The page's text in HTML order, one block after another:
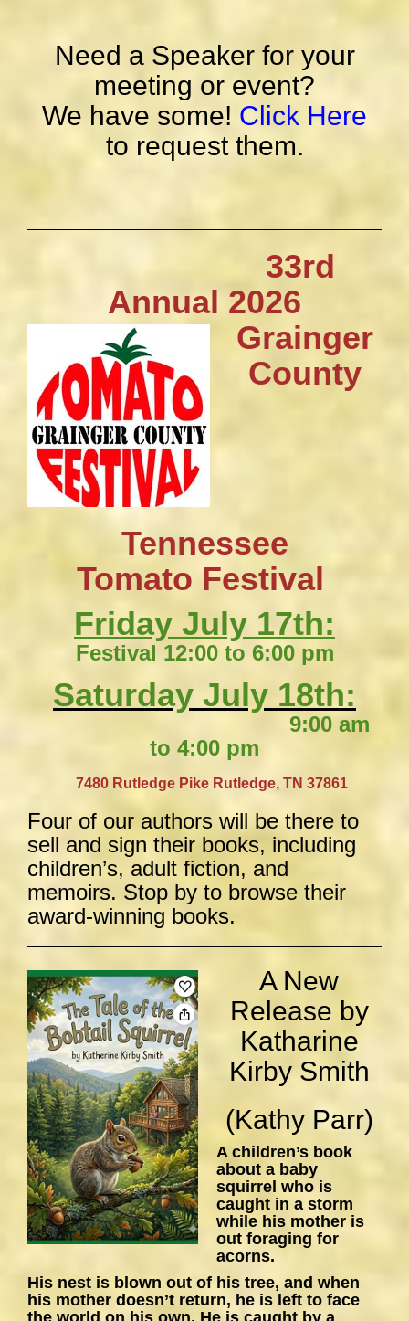
Need a Speaker for your
meeting or event?
We have some! Click Here
to request them.
33rd
Annual 2026
Grainger
County
Tennessee
​Tomato Festival
Friday July 17th:
Festival 12:00 to 6:00 pm
Saturday July 18th:
9:00 am
to 4:00 pm
7480 Rutledge Pike Rutledge, TN 37861
Four of our authors will be there to
sell and sign their books, including
children’s, adult fiction, and
memoirs. Stop by to browse their
award-winning books.
A New
Release by
Katharine
Kirby Smith
(Kathy Parr)
A children’s book
about a baby
squirrel who is
caught in a storm
while his mother is
out foraging for
acorns.
His nest is blown out of his tree, and when
his mother doesn’t return, he is left to face